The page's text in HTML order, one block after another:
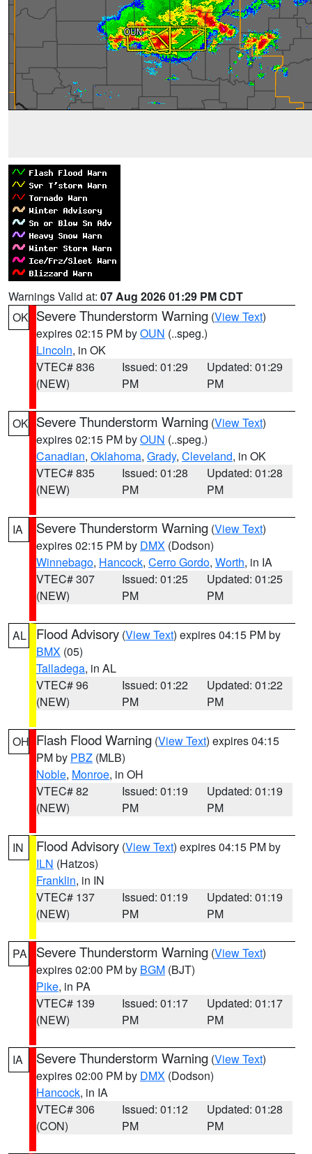
Warnings Valid at: 07 Aug 2026 01:29 PM CDT
OK Severe Thunderstorm Warning (View Text)
expires 02:15 PM byOUN (..speg.)
Lincoln, in OK
VTEC# 836
(NEW)
Issued: 01:29
PM
Updated: 01:29
PM
OK Severe Thunderstorm Warning (View Text)
expires 02:15 PM byOUN (..speg.)
Canadian, Oklahoma, Grady, Cleveland, in OK
VTEC# 835
(NEW)
Issued: 01:28
PM
Updated: 01:28
PM
IA Severe Thunderstorm Warning (View Text)
expires 02:15 PM by DMX (Dodson)
Winnebago, Hancock, Cerro Gordo, Worth, in IA
VTEC# 307
(NEW)
Issued: 01:25
PM
Updated: 01:25
PM
AL Flood Advisory (View Text) expires 04:15 PM by
BMX (05)
Talladega, in AL
VTEC# 96
(NEW)
Issued: 01:22
PM
Updated: 01:22
PM
OH Flash Flood Warning (View Text) expires 04:15
PM by PBZ (MLB)
Noble, Monroe, in OH
VTEC# 82
(NEW)
Issued: 01:19
PM
Updated: 01:19
PM
IN Flood Advisory (View Text) expires 04:15 PM by
ILN (Hatzos)
Franklin, in IN
VTEC# 137
(NEW)
Issued: 01:19
PM
Updated: 01:19
PM
PA Severe Thunderstorm Warning (View Text)
expires 02:00 PM by BGM (BJT)
Pike, in PA
VTEC# 139
(NEW)
Issued: 01:17
PM
Updated: 01:17
PM
IA Severe Thunderstorm Warning (View Text)
expires 02:00 PM by DMX (Dodson)
Hancock, in IA
VTEC# 306
(CON)
Issued: 01:12
PM
Updated: 01:28
PM